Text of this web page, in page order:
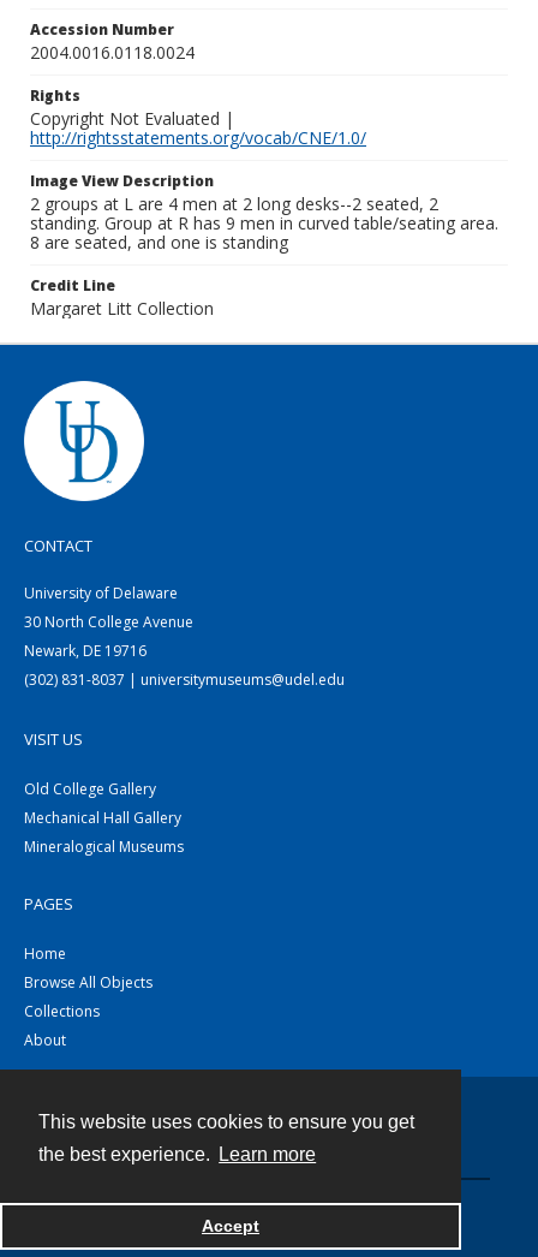
This website uses cookies to ensure you get
the best experience.
Learn more
Accept
Accession Number
2004.0016.0118.0024
Rights
Copyright Not Evaluated |
http://rightsstatements.org/vocab/CNE/1.0/
Image View Description
2 groups at L are 4 men at 2 long desks--2 seated, 2
standing. Group at R has 9 men in curved table/seating area.
8 are seated, and one is standing
Credit Line
Margaret Litt Collection
CONTACT
University of Delaware
30 North College Avenue
Newark, DE 19716
(302) 831-8037 | universitymuseums@udel.edu
VISIT US
Old College Gallery
Mechanical Hall Gallery
Mineralogical Museums
PAGES
Home
Browse All Objects
Collections
About
Powered by